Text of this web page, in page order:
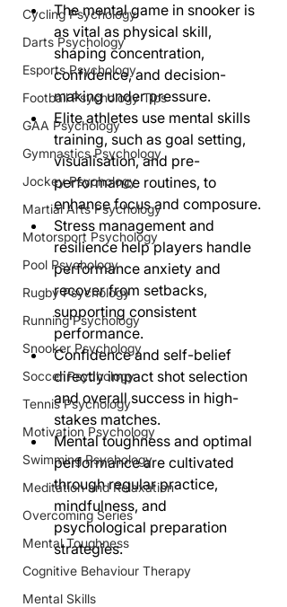
Cycling Psychology
Darts Psychology
Esports Psychology
Football Psychology Tips
GAA Psychology
Gymnastics Psychology
Jockey Psychology
Martial Arts Psychology
Motorsport Psychology
Pool Psychology
Rugby Psychology
Running Psychology
Snooker Psychology
Soccer Psychology
Tennis Psychology
Motivation Psychology
Swimming Psychology
Meditation and Relaxation
Overcoming Series
Mental Toughness
Cognitive Behaviour Therapy
Mental Skills
The mental game in snooker is
as vital as physical skill,
shaping concentration,
confidence, and decision-
making under pressure.
Elite athletes use mental skills
training, such as goal setting,
visualisation, and pre-
performance routines, to
enhance focus and composure.
Stress management and
resilience help players handle
performance anxiety and
recover from setbacks,
supporting consistent
performance.
Confidence and self-belief
directly impact shot selection
and overall success in high-
stakes matches.
Mental toughness and optimal
performance are cultivated
through regular practice,
mindfulness, and
psychological preparation
strategies.